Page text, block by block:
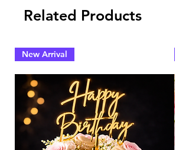
Related Products
New Arrival